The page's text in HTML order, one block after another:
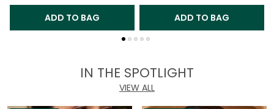
ADD TO BAG ADD TO BAG
IN THE SPOTLIGHT
VIEW ALL